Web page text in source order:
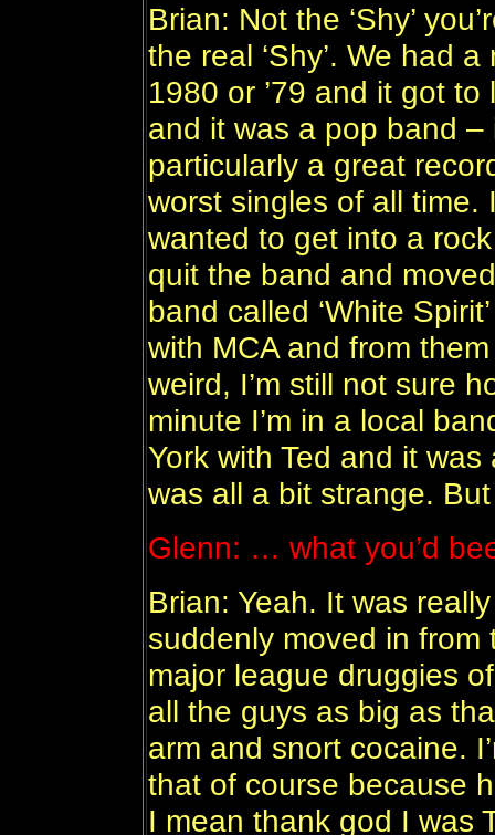
Brian: Not the ‘Shy’
the real ‘Shy’. We had
1980 or ’79 and it got
and it was a pop band –
particularly a great
worst singles of all
wanted to get into a
quit the band and
band called ‘White
with MCA and from
weird, I’m still not sure
minute I’m in a local
York with Ted and it
was all a bit strange.
Glenn: … what you’d
Brian: Yeah. It was
suddenly moved in
major league druggies
all the guys as big as
arm and snort cocaine.
that of course because
I mean thank god I was